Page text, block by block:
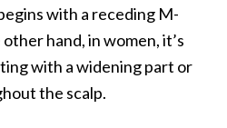
with a receding M-
hand, in women, it’s
with a widening part or
the scalp.